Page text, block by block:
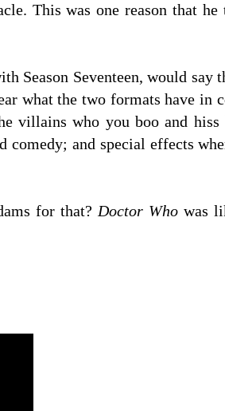
This was one reason that
Season Seventeen, would say
what the two formats have in
villains who you boo and hiss
comedy; and special effects
for that? Doctor Who was